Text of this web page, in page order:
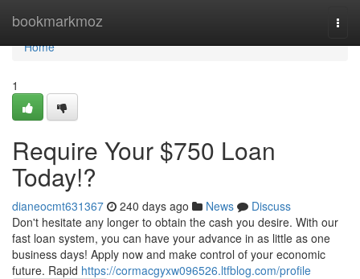
bookmarkmoz
Home
Home
1
Require Your $750 Loan
Today!?
dianeocmt631367 240 days ago News
Discuss
Don't hesitate any longer to obtain the cash you desire. With our
fast loan system, you can have your advance in as little as one
business days! Apply now and make control of your economic
future. Rapid https://cormacgyxw096526.ltfblog.com/profile